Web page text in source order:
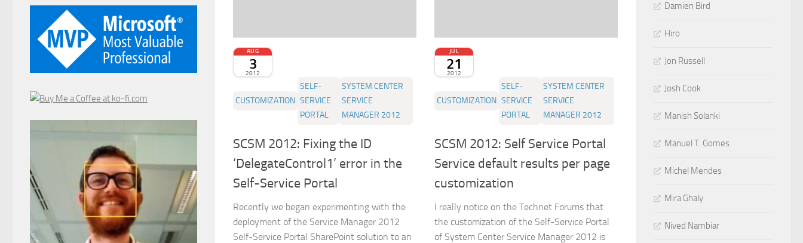
AUG
3
2012
CUSTOMIZATION
SELF-
SERVICE
PORTAL
SYSTEM CENTER
SERVICE
MANAGER 2012
SCSM 2012: Fixing the ID
‘DelegateControl1’ error in the
Self-Service Portal
Recently we began experimenting with the
deployment of the Service Manager 2012
Self-Service Portal SharePoint solution to an
JUL
21
2012
CUSTOMIZATION
SELF-
SERVICE
PORTAL
SYSTEM CENTER
SERVICE
MANAGER 2012
SCSM 2012: Self Service Portal
Service default results per page
customization
I really notice on the Technet Forums that
the customization of the Self-Service Portal
of System Center Service Manager 2012 is
Damien Bird
Hiro
Jon Russell
Josh Cook
Manish Solanki
Manuel T. Gomes
Michel Mendes
Mira Ghaly
Nived Nambiar